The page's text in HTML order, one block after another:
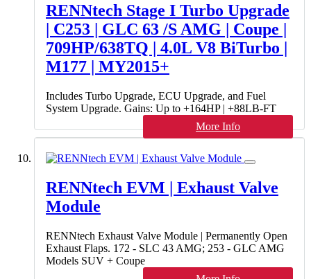
RENNtech Stage I Turbo Upgrade
| C253 | GLC 63 /S AMG | Coupe |
709HP/638TQ | 4.0L V8 BiTurbo |
M177 | MY2015+
Includes Turbo Upgrade, ECU Upgrade, and Fuel
System Upgrade. Gains: Up to +164HP | +88LB-FT
More Info
RENNtech EVM | Exhaust Valve
Module
RENNtech Exhaust Valve Module | Permanently Open
Exhaust Flaps. 172 - SLC 43 AMG; 253 - GLC AMG
Models SUV + Coupe